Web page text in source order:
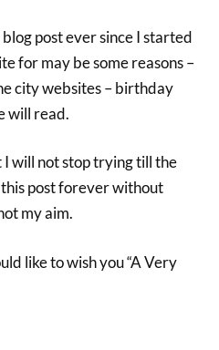
post ever since I started
for may be some reasons –
city websites – birthday
will read.
I will not stop trying till the
post forever without
my aim.
like to wish you “A Very